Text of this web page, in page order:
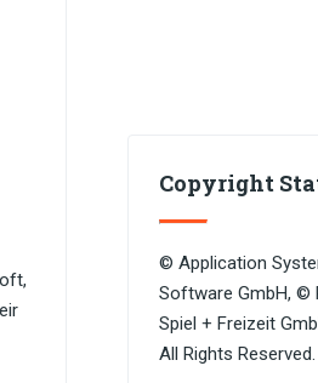
Copyright
© Application
Software GmbH, ©
Spiel + Freizeit
All Rights Reserved.